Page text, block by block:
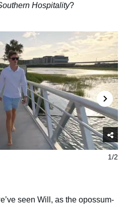
Hospitality?
1/2
seen Will, as the opossum-